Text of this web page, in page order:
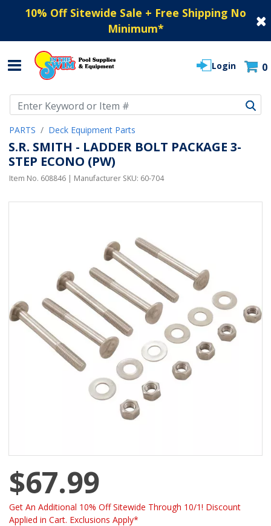
10% Off Sitewide Sale + Free Shipping No
Minimum*
Login 0
PARTS Deck Equipment Parts
S.R. SMITH - LADDER BOLT PACKAGE 3-
STEP ECONO (PW)
Item No. 608846 | Manufacturer SKU: 60-704
$67.99
Get An Additional 10% Off Sitewide Through 10/1! Discount
Applied in Cart. Exclusions Apply*